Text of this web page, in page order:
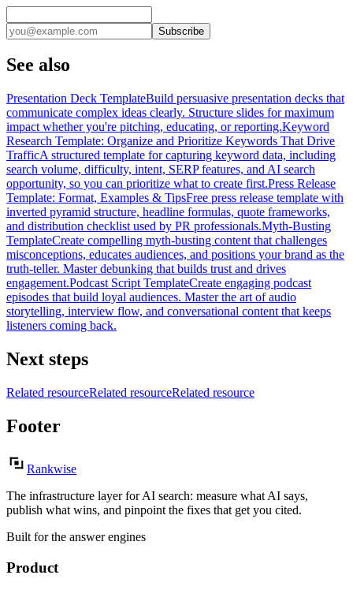
Subscribe
See also
Presentation Deck TemplateBuild persuasive presentation decks that
communicate complex ideas clearly. Structure slides for maximum
impact whether you're pitching, educating, or reporting.Keyword
Research Template: Organize and Prioritize Keywords That Drive
TrafficA structured template for capturing keyword data, including
search volume, difficulty, intent, SERP features, and AI search
opportunity, so you can prioritize what to create first.Press Release
Template: Format, Examples & TipsFree press release template with
inverted pyramid structure, headline formulas, quote frameworks,
and distribution checklist used by PR professionals.Myth-Busting
TemplateCreate compelling myth-busting content that challenges
misconceptions, educates audiences, and positions your brand as the
truth-teller. Master debunking that builds trust and drives
engagement.Podcast Script TemplateCreate engaging podcast
episodes that build loyal audiences. Master the art of audio
storytelling, interview flow, and conversational content that keeps
listeners coming back.
Next steps
Related resourceRelated resourceRelated resource
Footer
Rankwise
The infrastructure layer for AI search: measure what AI says,
publish what wins, and pinpoint the fixes that get you cited.
Built for the answer engines
Product